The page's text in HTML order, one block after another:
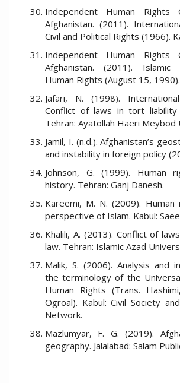
Independent Human Rights
Afghanistan. (2011).
Civil and Political Rights (1966).
Independent Human Rights
Afghanistan. (2011). Islamic
Human Rights (August 15,
Jafari, N. (1998).
Conflict of laws in tort liability
Tehran: Ayatollah Haeri Meybod
Jamil, I. (n.d.). Afghanistan’s
and instability in foreign policy
Johnson, G. (1999). Human
history. Tehran: Ganj Danesh.
Kareemi, M. N. (2009).
perspective of Islam. Kabul:
Khalili, A. (2013). Conflict of
law. Tehran: Islamic Azad
Malik, S. (2006). Analysis and
the terminology of the
Human Rights (Trans.
Ogroal). Kabul: Civil Society
Network.
Mazlumyar, F. G. (2019).
geography. Jalalabad: Salam